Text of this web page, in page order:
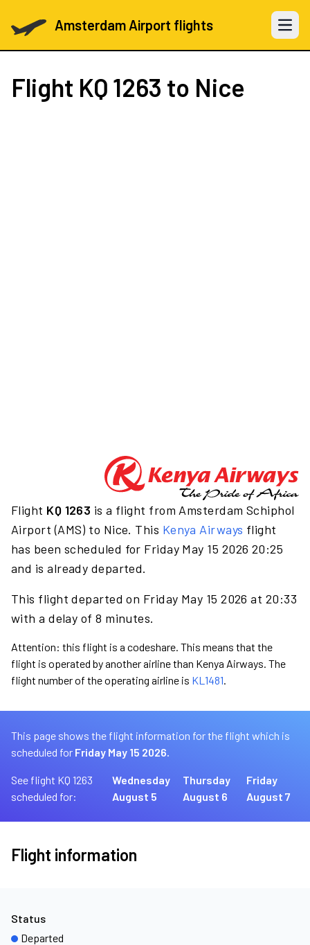
Amsterdam Airport flights Open
Flight KQ 1263 to Nice
Flight KQ 1263 is a flight from Amsterdam Schiphol
Airport (AMS) to Nice. This Kenya Airways flight
has been scheduled for Friday May 15 2026 20:25
and is already departed.
This flight departed on Friday May 15 2026 at 20:33
with a delay of 8 minutes.
Attention: this flight is a codeshare. This means that the
flight is operated by another airline than Kenya Airways. The
flight number of the operating airline is KL1481.
This page shows the flight information for the flight which is
scheduled for Friday May 15 2026.
See flight KQ 1263
scheduled for:
Wednesday
August 5
Thursday
August 6
Friday
August 7
Flight information
Status
Departed